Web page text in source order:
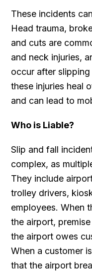
These incidents
Head trauma,
and cuts are
and neck injuries,
occur after
these injuries heal
and can lead to
Who is Liable?
Slip and fall
complex, as
They include
trolley drivers,
employees. When
the airport,
the airport owes
When a customer
that the airport